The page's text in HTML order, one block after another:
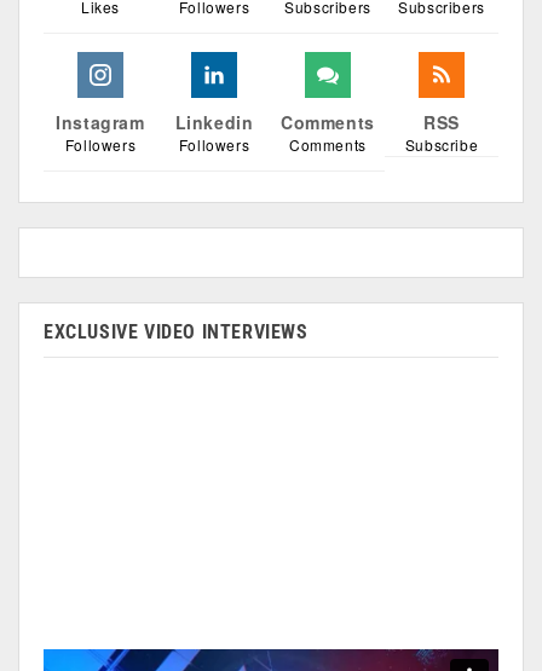
Likes Followers Subscribers Subscribers
Instagram
Followers
Linkedin
Followers
Comments
Comments
RSS
Subscribe
EXCLUSIVE VIDEO INTERVIEWS